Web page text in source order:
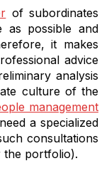
of subordinates
as possible and
it makes
advice
analysis
culture of the
management
a specialized
consultations
the portfolio).